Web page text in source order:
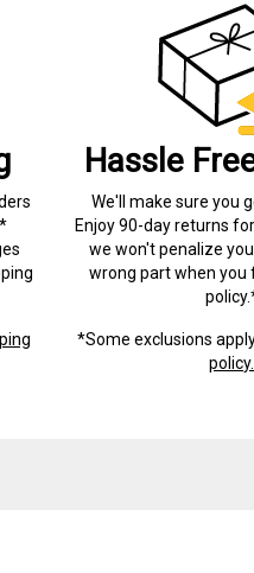
Hassle
We'll make sure you
Enjoy 90-day returns
we won't penalize
wrong part when you
*Some exclusions
policy.